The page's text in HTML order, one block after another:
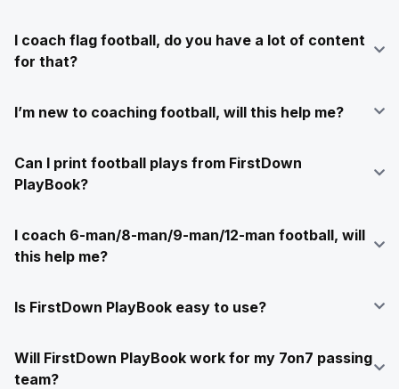
I coach flag football, do you have a lot of content
for that?
I’m new to coaching football, will this help me?
Can I print football plays from FirstDown
PlayBook?
I coach 6-man/8-man/9-man/12-man football, will
this help me?
Is FirstDown PlayBook easy to use?
Will FirstDown PlayBook work for my 7on7 passing
team?